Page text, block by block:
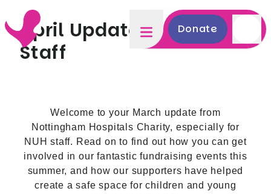
Donate
April Update - NUH
Staff
Welcome to your March update from
Nottingham Hospitals Charity, especially for
NUH staff. Read on to find out how you can get
involved in our fantastic fundraising events this
summer, and how our supporters have helped
create a safe space for children and young